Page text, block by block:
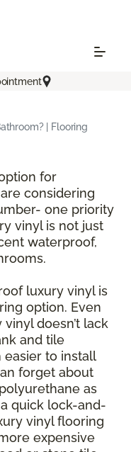
| Flooring
for
considering
one priority
vinyl is not just
waterproof,
luxury vinyl is
option. Even
doesn’t lack
and tile
to install
forget about
as
quick lock-and-
vinyl flooring
expensive